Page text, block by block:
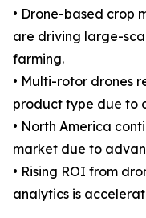
• Drone-based crop
are driving large-
farming.
• Multi-rotor drones
product type due to
• North America
market due to
• Rising ROI from
analytics is